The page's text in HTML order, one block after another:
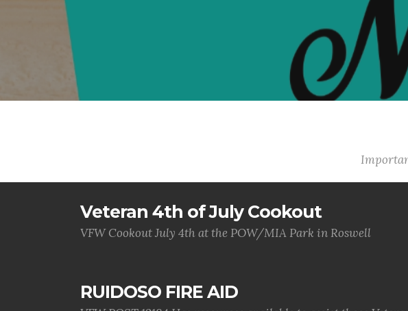
Veteran 4th of July Cookout
VFW Cookout July 4th at the POW/MIA Park in Roswell
RUIDOSO FIRE AID